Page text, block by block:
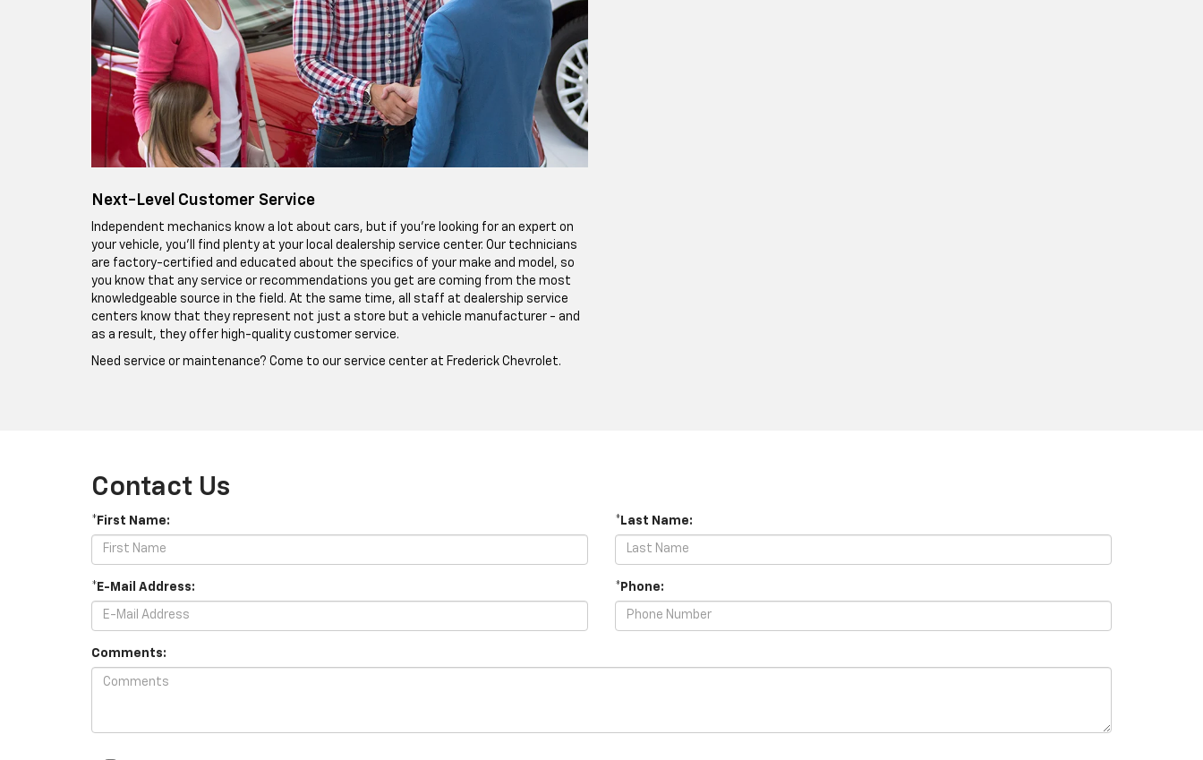
Next-Level Customer Service
Independent mechanics know a lot about cars, but if you're looking for an expert on
your vehicle, you'll find plenty at your local dealership service center. Our technicians
are factory-certified and educated about the specifics of your make and model, so
you know that any service or recommendations you get are coming from the most
knowledgeable source in the field. At the same time, all staff at dealership service
centers know that they represent not just a store but a vehicle manufacturer - and
as a result, they offer high-quality customer service.
Need service or maintenance? Come to our service center at Frederick Chevrolet.
Contact Us
*First Name: *Last Name:
*E-Mail Address: *Phone:
Comments: